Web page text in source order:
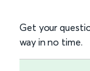
Get your
way in no time.